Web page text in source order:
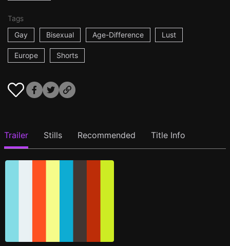
Tags
Gay
Bisexual Age-Difference Lust
Europe Shorts
Trailer Stills Recommended Title Info